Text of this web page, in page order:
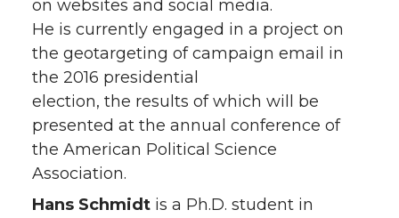
on websites and social media.
He is currently engaged in a project on
the geotargeting of campaign email in
the 2016 presidential
election, the results of which will be
presented at the annual conference of
the American Political Science
Association.
Hans Schmidt is a Ph.D. student in